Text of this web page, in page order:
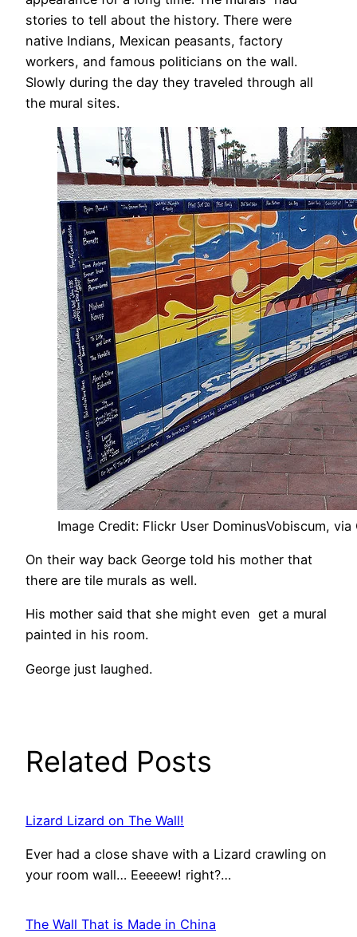
stories to tell about the history. There were
native Indians, Mexican peasants, factory
workers, and famous politicians on the wall.
Slowly during the day they traveled through all
the mural sites.
Image Credit: Flickr User DominusVobiscum, via
On their way back George told his mother that
there are tile murals as well.
His mother said that she might even get a mural
painted in his room.
George just laughed.
Related Posts
Lizard Lizard on The Wall!
Ever had a close shave with a Lizard crawling on
your room wall… Eeeeew! right?…
The Wall That is Made in China